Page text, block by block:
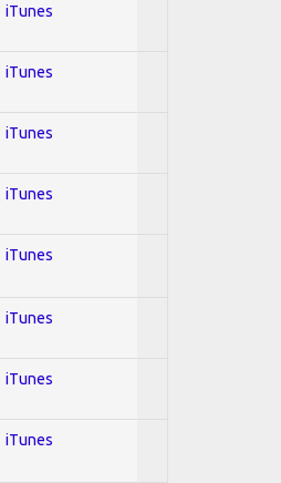
iTunes
iTunes
iTunes
iTunes
iTunes
iTunes
iTunes
iTunes